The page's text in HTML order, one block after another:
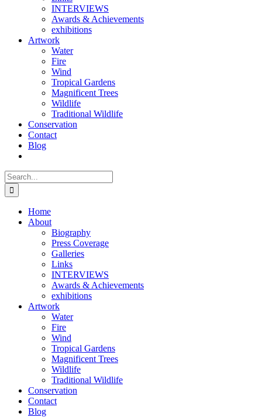
INTERVIEWS
Awards & Achievements
exhibitions
Artwork
Water
Fire
Wind
Tropical Gardens
Magnificent Trees
Wildlife
Traditional Wildlife
Conservation
Contact
Blog
Search
for:
Home
About
Biography
Press Coverage
Galleries
Links
INTERVIEWS
Awards & Achievements
exhibitions
Artwork
Water
Fire
Wind
Tropical Gardens
Magnificent Trees
Wildlife
Traditional Wildlife
Conservation
Contact
Blog